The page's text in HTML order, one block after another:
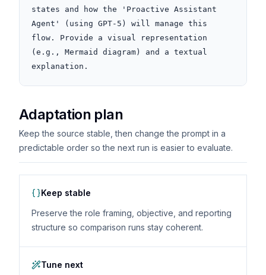
states and how the 'Proactive Assistant
Agent' (using GPT-5) will manage this
flow. Provide a visual representation
(e.g., Mermaid diagram) and a textual
explanation.
Adaptation plan
Keep the source stable, then change the prompt in a
predictable order so the next run is easier to evaluate.
Keep stable
Preserve the role framing, objective, and reporting
structure so comparison runs stay coherent.
Tune next